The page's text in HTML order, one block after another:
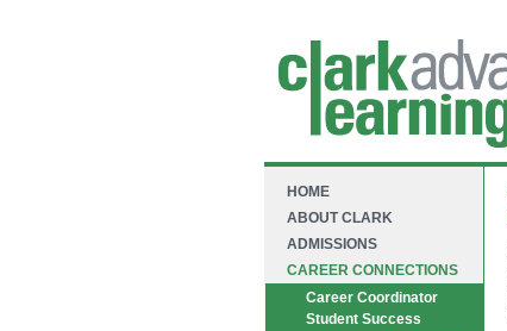
HOME
ABOUT CLARK
ADMISSIONS
CAREER CONNECTIONS
Career Coordinator
Student Success